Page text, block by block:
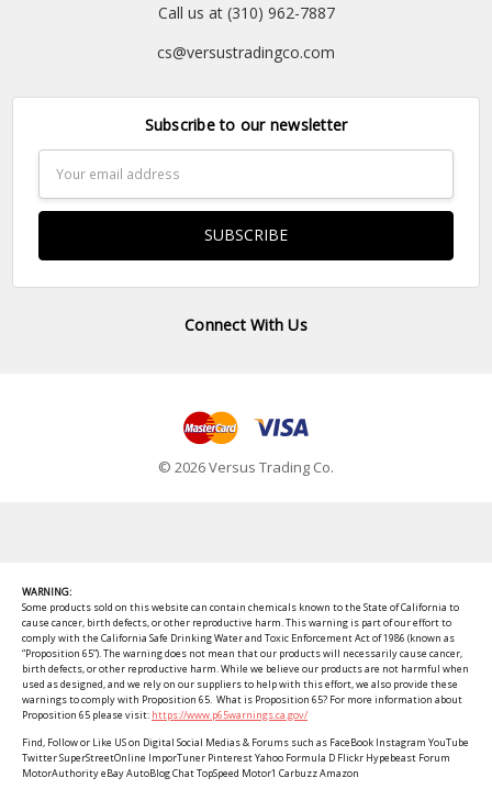
Call us at (310) 962-7887
cs@versustradingco.com
Subscribe to our newsletter
Address
Connect With Us
© 2026 Versus Trading Co.
WARNING:
Some products sold on this website can contain chemicals known to the State of California to
cause cancer, birth defects, or other reproductive harm. This warning is part of our effort to
comply with the California Safe Drinking Water and Toxic Enforcement Act of 1986 (known as
“Proposition 65”). The warning does not mean that our products will necessarily cause cancer,
birth defects, or other reproductive harm. While we believe our products are not harmful when
used as designed, and we rely on our suppliers to help with this effort, we also provide these
warnings to comply with Proposition 65. What is Proposition 65? For more information about
Proposition 65 please visit: https://www.p65warnings.ca.gov/
Find, Follow or Like US on Digital Social Medias & Forums such as FaceBook Instagram YouTube
Twitter SuperStreetOnline ImporTuner Pinterest Yahoo Formula D Flickr Hypebeast Forum
MotorAuthority eBay AutoBlog Chat TopSpeed Motor1 Carbuzz Amazon